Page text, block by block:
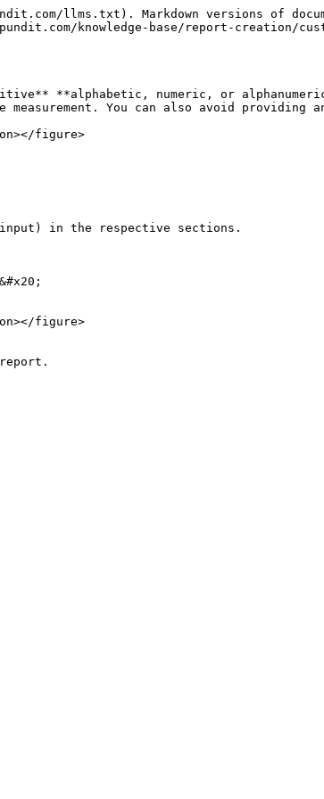
llms.txt). Markdown versions of
knowledge-base/report-creation/
**alphabetic, numeric, or
You can also avoid providing
figure>
in the respective sections.
figure>